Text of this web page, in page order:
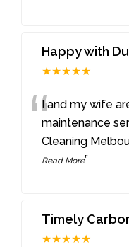
Happy with
★★★★★
“I and my wife
maintenance
Cleaning
Read More”
Timely
★★★★★